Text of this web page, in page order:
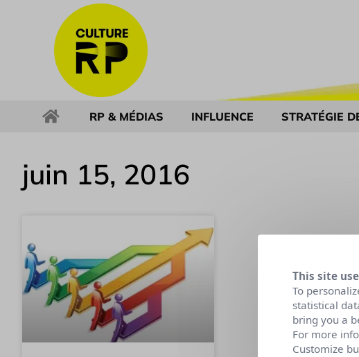
RP & MÉDIAS INFLUENCE STRATÉGIE
juin 15, 2016
This site
To
statistical
bring you a
For more
Customize